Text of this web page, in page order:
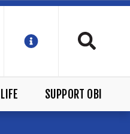
SUPPORT OBI